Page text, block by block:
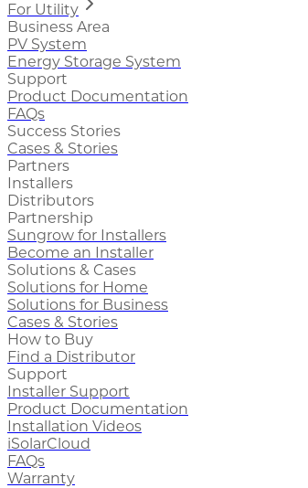
For Utility
Business Area
PV System
Energy Storage System
Support
Product Documentation
FAQs
Success Stories
Cases & Stories
Partners
Installers
Distributors
Partnership
Sungrow for Installers
Become an Installer
Solutions & Cases
Solutions for Home
Solutions for Business
Cases & Stories
How to Buy
Find a Distributor
Support
Installer Support
Product Documentation
Installation Videos
iSolarCloud
FAQs
Warranty